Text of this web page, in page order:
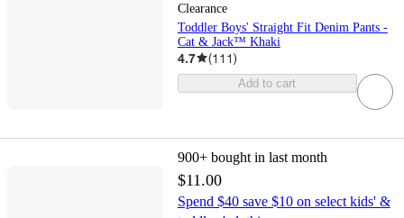
Clearance
Toddler Boys' Straight Fit Denim Pants -
Cat & Jack™ Khaki
4.7 (111)
Add to cart
900+ bought in last month
$11.00
Spend $40 save $10 on select kids' &